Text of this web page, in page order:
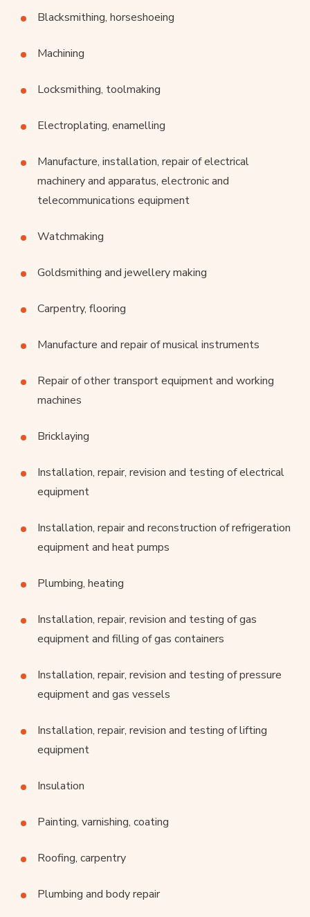
Blacksmithing, horseshoeing
Machining
Locksmithing, toolmaking
Electroplating, enamelling
Manufacture, installation, repair of electrical
machinery and apparatus, electronic and
telecommunications equipment
Watchmaking
Goldsmithing and jewellery making
Carpentry, flooring
Manufacture and repair of musical instruments
Repair of other transport equipment and working
machines
Bricklaying
Installation, repair, revision and testing of electrical
equipment
Installation, repair and reconstruction of refrigeration
equipment and heat pumps
Plumbing, heating
Installation, repair, revision and testing of gas
equipment and filling of gas containers
Installation, repair, revision and testing of pressure
equipment and gas vessels
Installation, repair, revision and testing of lifting
equipment
Insulation
Painting, varnishing, coating
Roofing, carpentry
Plumbing and body repair